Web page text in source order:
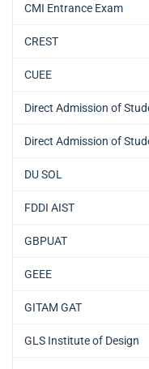
CMI Entrance Exam
CREST
CUEE
Direct Admission of
Direct Admission of
DU SOL
FDDI AIST
GBPUAT
GEEE
GITAM GAT
GLS Institute of Design